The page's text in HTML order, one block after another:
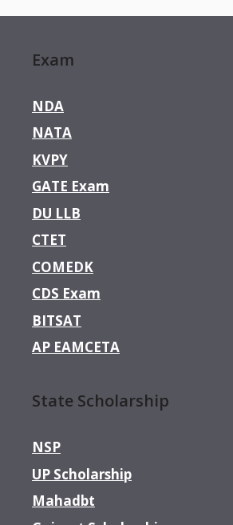
Exam
NDA
NATA
KVPY
GATE Exam
DU LLB
CTET
COMEDK
CDS Exam
BITSAT
AP EAMCETA
State Scholarship
NSP
UP Scholarship
Mahadbt